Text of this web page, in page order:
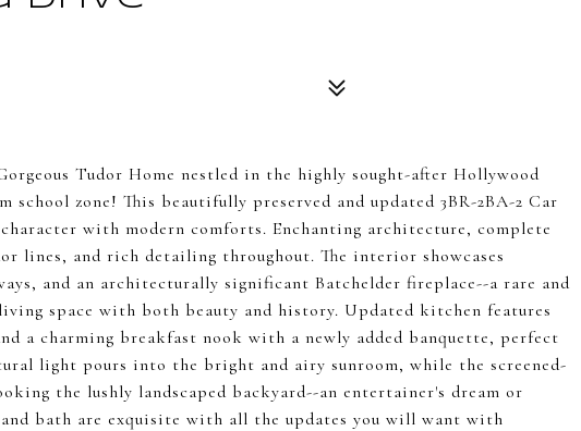
Tudor Home nestled in the highly sought-after Hollywood
school zone! This beautifully preserved and updated 3BR-2BA-2 Car
with modern comforts. Enchanting architecture, complete
lines, and rich detailing throughout. The interior showcases
and an architecturally significant Batchelder fireplace--a rare and
space with both beauty and history. Updated kitchen features
a charming breakfast nook with a newly added banquette, perfect
light pours into the bright and airy sunroom, while the screened-
the lushly landscaped backyard--an entertainer's dream or
and bath are exquisite with all the updates you will want with